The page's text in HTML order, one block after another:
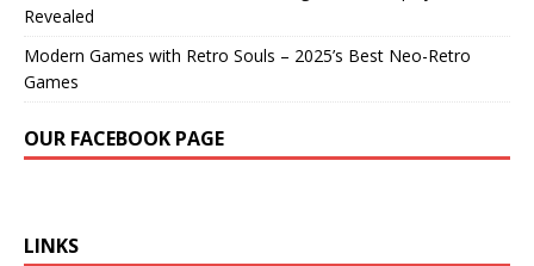
Revealed
Modern Games with Retro Souls – 2025’s Best Neo-Retro
Games
OUR FACEBOOK PAGE
LINKS